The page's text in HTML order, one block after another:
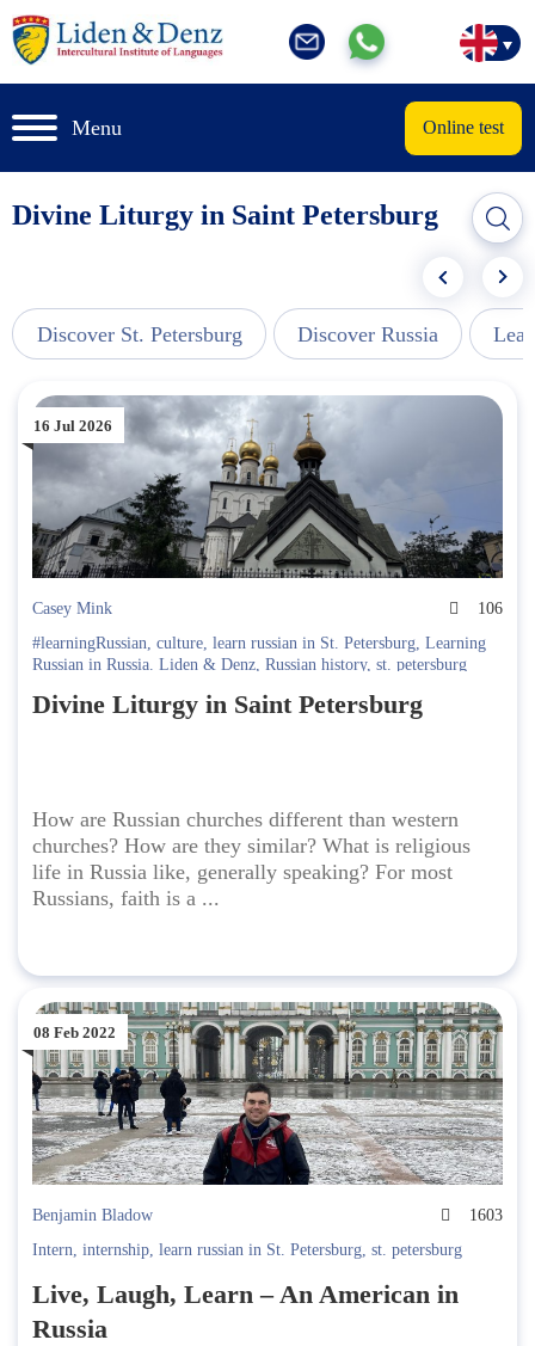
Menu Online test
Divine Liturgy in Saint Petersburg
Discover St. Petersburg Discover Russia
16 Jul 2026
Casey Mink
106
#learningRussian, culture, learn russian in St. Petersburg, Learning
Russian in Russia. Liden & Denz, Russian history, st. petersburg
Divine Liturgy in Saint Petersburg
How are Russian churches different than western
churches? How are they similar? What is religious
life in Russia like, generally speaking? For most
Russians, faith is a ...
08 Feb 2022
Benjamin Bladow
1603
Intern, internship, learn russian in St. Petersburg, st. petersburg
Live, Laugh, Learn – An American in
Russia